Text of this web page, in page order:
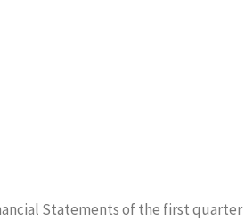
Statements of the first quarter